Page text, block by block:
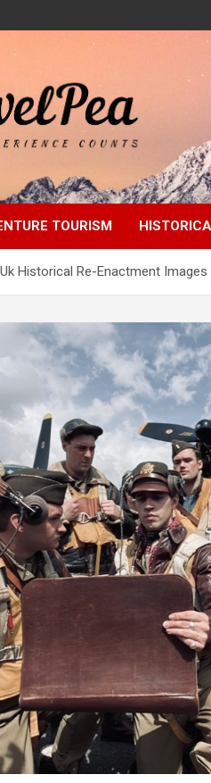
TOURISM
Historical Re-Enactment Images